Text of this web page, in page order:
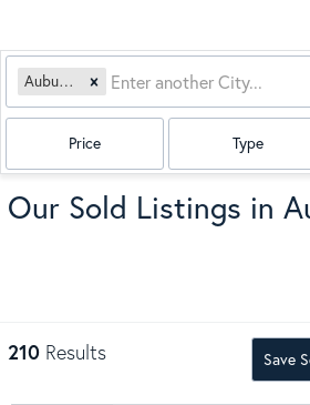
Auburn, ME
Price Type
Our Sold Listings in
210 Results Save